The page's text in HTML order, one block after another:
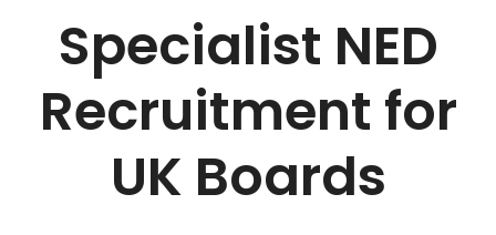
Specialist NED
Recruitment for
UK Boards